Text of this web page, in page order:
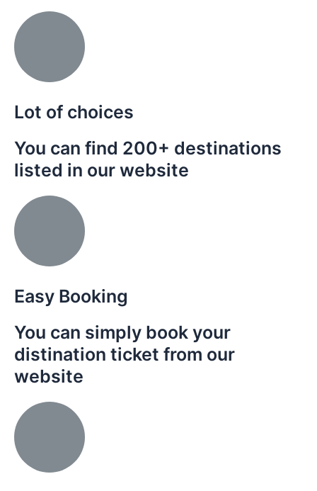
Lot of choices
You can find 200+ destinations
listed in our website
Easy Booking
You can simply book your
distination ticket from our
website